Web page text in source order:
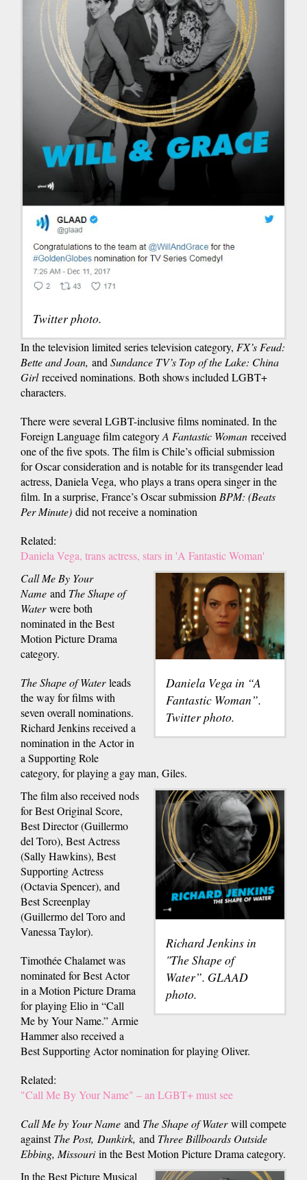
Twitter photo.
In the television limited series television category, FX’s Feud:
Bette and Joan, andSundance TV’s Top of the Lake: China
Girlreceived nominations. Both shows included LGBT+
characters.
There were several LGBT-inclusive films nominated. In the
Foreign Language film categoryA Fantastic Woman received
one of the five spots. The film is Chile’s official submission
for Oscar consideration and is notable for its transgender lead
actress, Daniela Vega, who plays a trans opera singer in the
film. In a surprise, France’s Oscar submissionBPM: (Beats
Per Minute) did not receive a nomination
Related:
Daniela Vega, trans actress, stars in 'A Fantastic Woman'
Daniela Vega in “A
Fantastic Woman”.
Twitter photo.
Call Me By Your
Name and The Shape of
Waterwere both
nominated in the Best
Motion Picture Drama
category.
The Shape of Waterleads
the way for films with
seven overall nominations.
Richard Jenkins received a
nomination in the Actor in
a Supporting Role
category, for playing a gay man, Giles.
Richard Jenkins in
"The Shape of
Water”. GLAAD
photo.
The film also received nods
for Best Original Score,
Best Director (Guillermo
del Toro), Best Actress
(Sally Hawkins), Best
Supporting Actress
(Octavia Spencer), and
Best Screenplay
(Guillermo del Toro and
Vanessa Taylor).
Timothée Chalamet was
nominated for Best Actor
in a Motion Picture Drama
for playing Elio in “Call
Me by Your Name.” Armie
Hammer also received a
Best Supporting Actor nomination for playing Oliver.
Related:
"Call Me By Your Name" – an LGBT+ must see
Call Me by Your Name and The Shape of Waterwill compete
againstThe Post, Dunkirk, and Three Billboards Outside
Ebbing, Missouriin the Best Motion Picture Drama category.
In the Best Picture Musical